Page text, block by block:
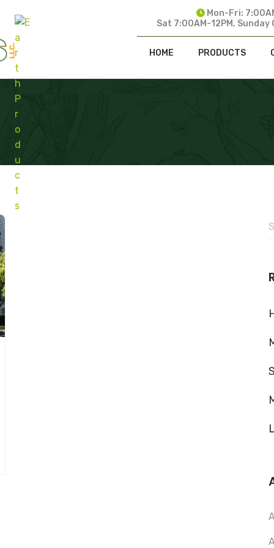
Mon-Fri:
Sat 7:00AM-12PM, Sunday
HOME PRODUCTS